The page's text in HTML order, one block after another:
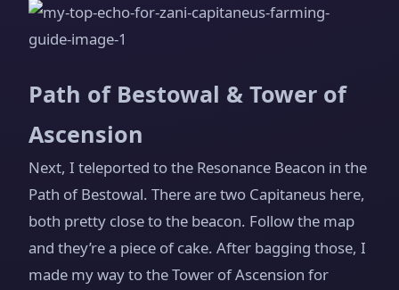
Path of Bestowal & Tower of
Ascension
Next, I teleported to the Resonance Beacon in the
Path of Bestowal. There are two Capitaneus here,
both pretty close to the beacon. Follow the map
and they’re a piece of cake. After bagging those, I
made my way to the Tower of Ascension for